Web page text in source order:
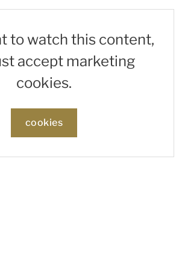
to watch this content,
accept marketing
cookies.
cookies